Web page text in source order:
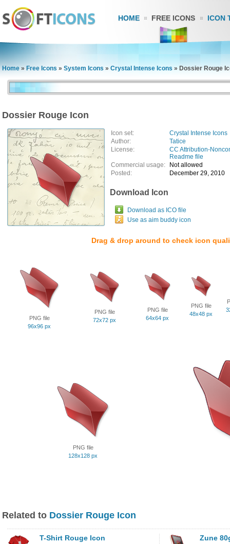
HOME FREE ICONS ICON
Home » Free Icons » System Icons » Crystal Intense Icons » Dossier Rouge
Dossier Rouge Icon
Icon set:
Crystal Intense Icons
Author:
Tatice
License:
CC Attribution-
Readme file
Commercial usage:
Not allowed
Posted:
December 29, 2010
Download Icon
Download as ICO file
Use as aim buddy icon
Drag & drop around to check icon
PNG file
96x96 px
PNG file
72x72 px
PNG file
64x64 px
PNG file
48x48 px
PNG file
128x128 px
Related to Dossier Rouge Icon
T-Shirt Rouge Icon Zune